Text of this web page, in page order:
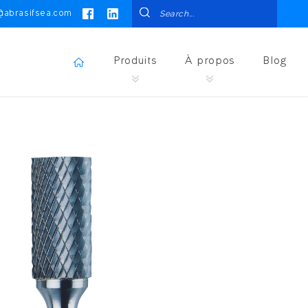
Produits À propos Blog